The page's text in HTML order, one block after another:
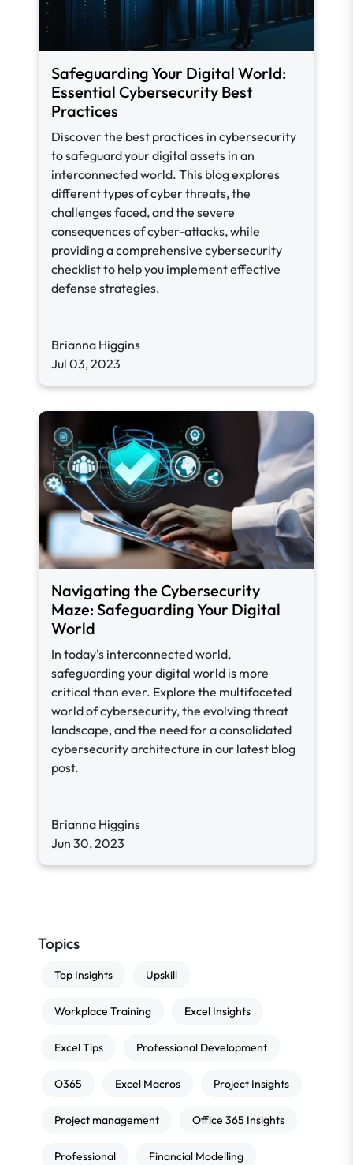
Safeguarding Your Digital World:
Essential Cybersecurity Best
Practices
Discover the best practices in cybersecurity
to safeguard your digital assets in an
interconnected world. This blog explores
different types of cyber threats, the
challenges faced, and the severe
consequences of cyber-attacks, while
providing a comprehensive cybersecurity
checklist to help you implement effective
defense strategies.
Brianna Higgins
Jul 03, 2023
Navigating the Cybersecurity
Maze: Safeguarding Your Digital
World
In today's interconnected world,
safeguarding your digital world is more
critical than ever. Explore the multifaceted
world of cybersecurity, the evolving threat
landscape, and the need for a consolidated
cybersecurity architecture in our latest blog
post.
Brianna Higgins
Jun 30, 2023
Topics
Top Insights Upskill
Workplace Training Excel Insights
Excel Tips Professional Development
O365 Excel Macros Project Insights
Project management Office 365 Insights
Professional Financial Modelling